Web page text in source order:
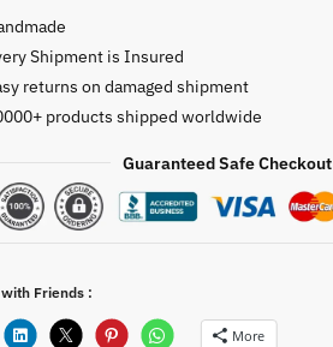
Shipment is Insured
returns on damaged shipment
products shipped worldwide
Guaranteed Safe Checkout
Friends :
More